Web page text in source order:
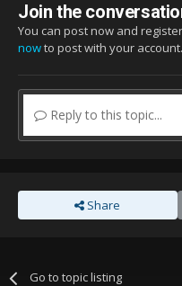
Join the
You can post now and
nowto post with your account.
Reply to this topic...
Share
Go to topic listing